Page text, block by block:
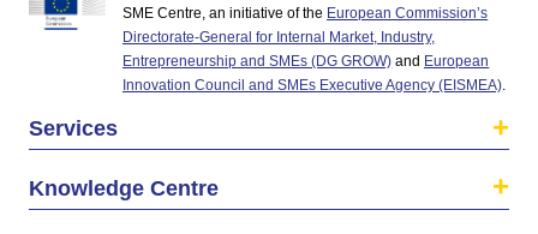
SME Centre, an initiative of the European Commission’s
Directorate-General for Internal Market, Industry,
Entrepreneurship and SMEs (DG GROW) and European
Innovation Council and SMEs Executive Agency (EISMEA).
Services
Knowledge Centre